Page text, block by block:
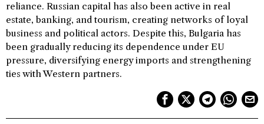
reliance. Russian capital has also been active in real
estate, banking, and tourism, creating networks of loyal
business and political actors. Despite this, Bulgaria has
been gradually reducing its dependence under EU
pressure, diversifying energy imports and strengthening
ties with Western partners.